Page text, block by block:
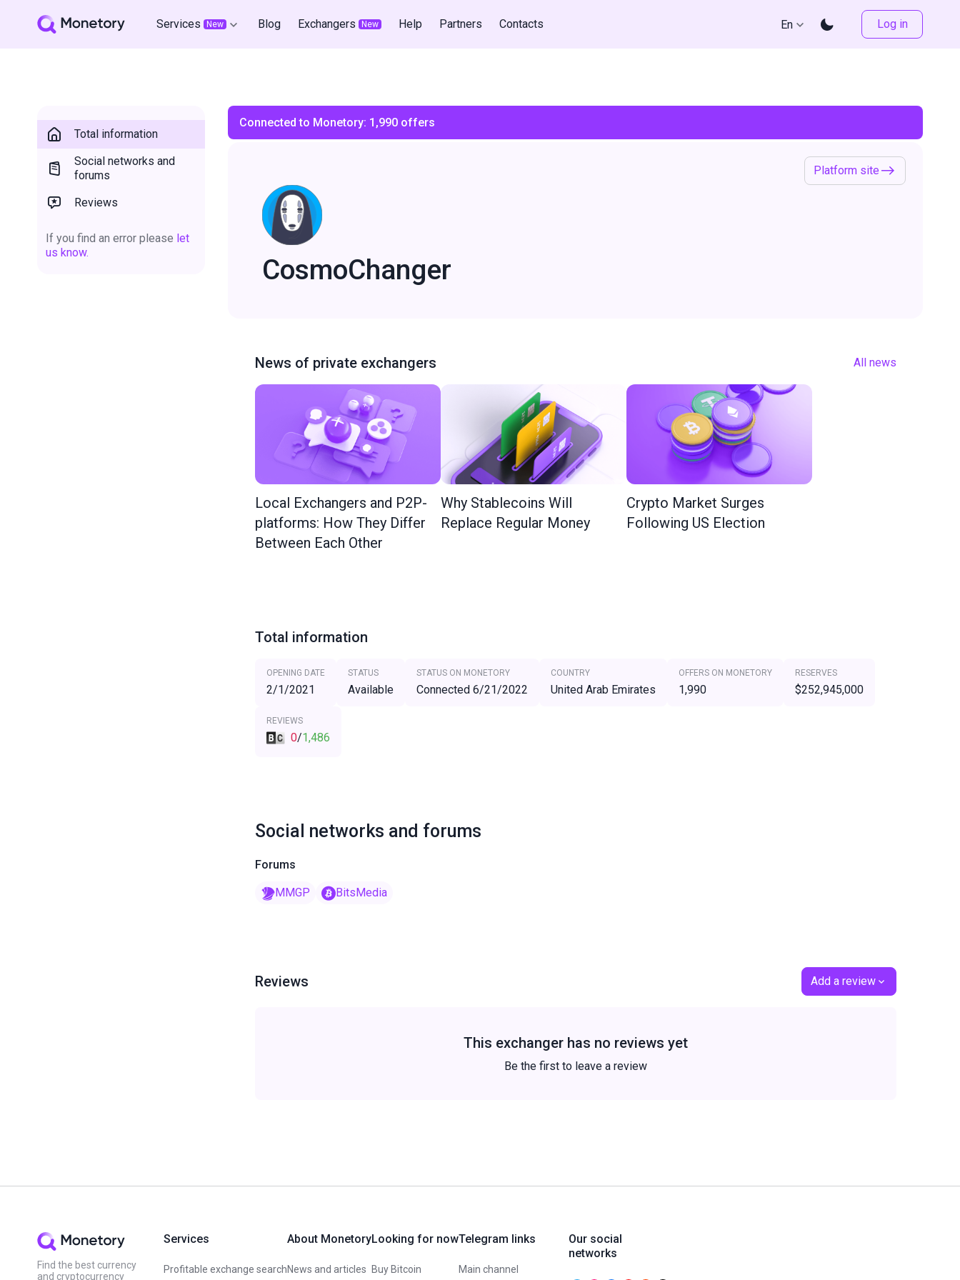
Services New Blog Exchangers New Help Partners Contacts En Log in
Total information
Social networks and
forums
Reviews
If you find an error please let
us know.
Connected to Monetory: 1,990 offers
Platform site
CosmoChanger
News of private exchangers All news
Local Exchangers and P2P-
platforms: How They Differ
Between Each Other
Why Stablecoins Will
Replace Regular Money
Crypto Market Surges
Following US Election
Total information
OPENING DATE
2/1/2021
STATUS
Available
STATUS ON MONETORY
Connected 6/21/2022
COUNTRY
United Arab Emirates
OFFERS ON MONETORY
1,990
RESERVES
$252,945,000
REVIEWS
0/1,486
Social networks and forums
Forums
MMGP BitsMedia
Reviews Add a review
This exchanger has no reviews yet
Be the first to leave a review
Find the best currency
and cryptocurrency
Services
Profitable exchange search
About Monetory
News and articles
Looking for now
Buy Bitcoin
Telegram links
Main channel
Our social
networks